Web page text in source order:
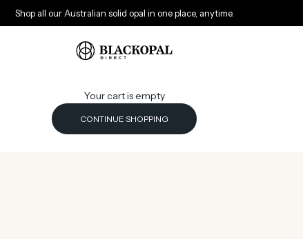
Shop all our Australian solid opal in one place, anytime.
Black Opal Direct
Your cart is empty
CONTINUE SHOPPING